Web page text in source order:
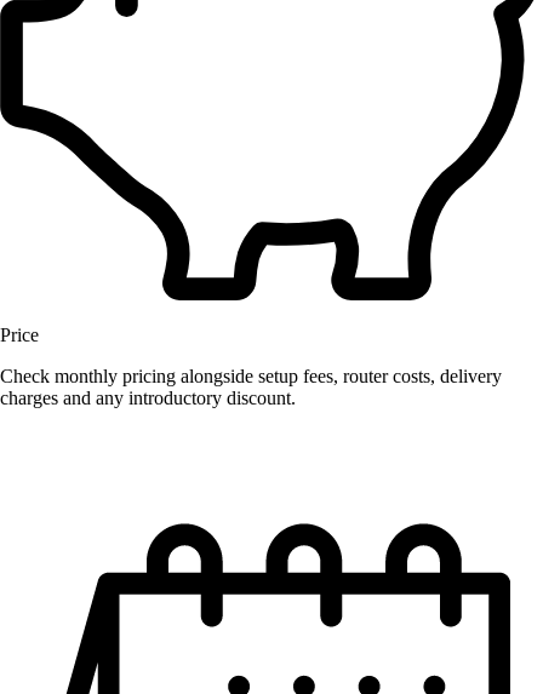
Price
Check monthly pricing alongside setup fees, router costs, delivery
charges and any introductory discount.